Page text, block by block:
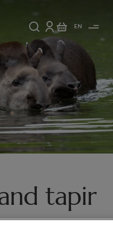
EN
tapir